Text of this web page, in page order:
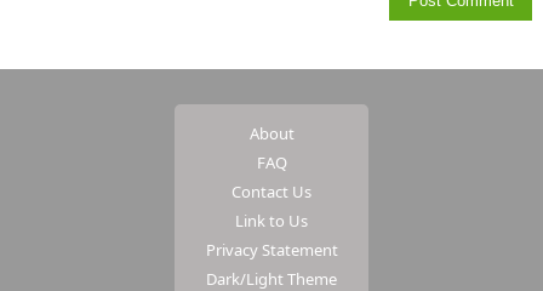
About
FAQ
Contact Us
Link to Us
Privacy Statement
Dark/Light Theme